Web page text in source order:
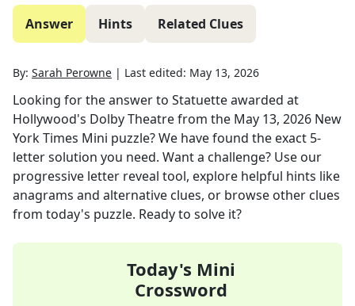
Answer Hints Related Clues
By: Sarah Perowne | Last edited: May 13, 2026
Looking for the answer to Statuette awarded at
Hollywood's Dolby Theatrefrom the May 13, 2026 New
York Times Mini puzzle? We have found the exact 5-
letter solution you need. Want a challenge? Use our
progressive letter reveal tool, explore helpful hints like
anagrams and alternative clues, or browse other clues
from today's puzzle. Ready to solve it?
Today's Mini
Crossword